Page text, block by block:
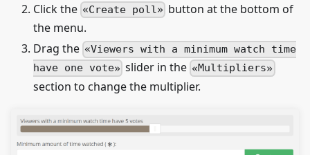
Click the Create poll
button at the bottom of
the menu.
Drag the
Viewers with a minimum watch time
have one vote
slider in the Multipliers
section to change the multiplier.